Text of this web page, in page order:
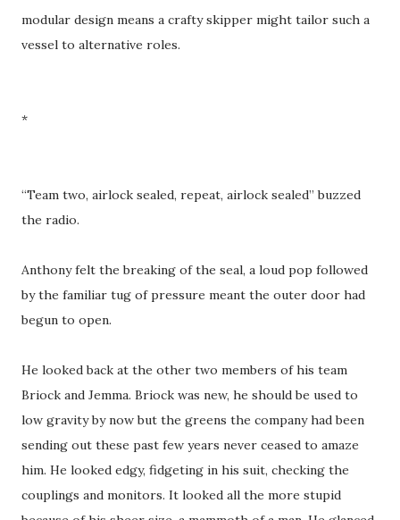
modular design means a crafty skipper might tailor such a
vessel to alternative roles.
*
“Team two, airlock sealed, repeat, airlock sealed” buzzed
the radio.
Anthony felt the breaking of the seal, a loud pop followed
by the familiar tug of pressure meant the outer door had
begun to open.
He looked back at the other two members of his team
Briock and Jemma. Briock was new, he should be used to
low gravity by now but the greens the company had been
sending out these past few years never ceased to amaze
him. He looked edgy, fidgeting in his suit, checking the
couplings and monitors. It looked all the more stupid